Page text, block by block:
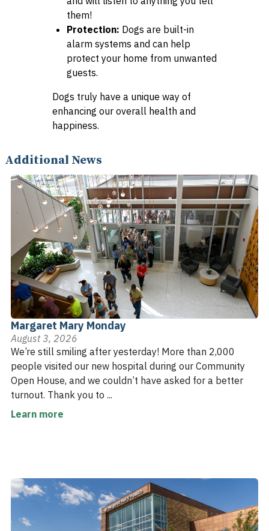
them!
Protection: Dogs are built-in
alarm systems and can help
protect your home from unwanted
guests.
Dogs truly have a unique way of
enhancing our overall health and
happiness.
Additional News
Margaret Mary Monday
August 3, 2026
We’re still smiling after yesterday! More than 2,000
people visited our new hospital during our Community
Open House, and we couldn’t have asked for a better
turnout. Thank you to ...
Learn more